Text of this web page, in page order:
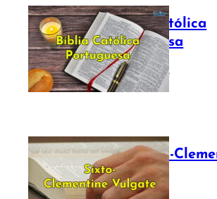
Bíblia Católica
Portuguesa
July 16, 2025
The Sixto-
Vulgate